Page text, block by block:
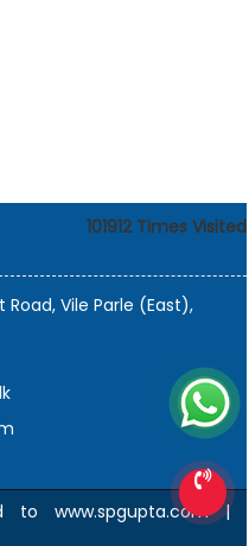
101912 Times Visited
Road, Vile Parle (East),
to www.spgupta.com |